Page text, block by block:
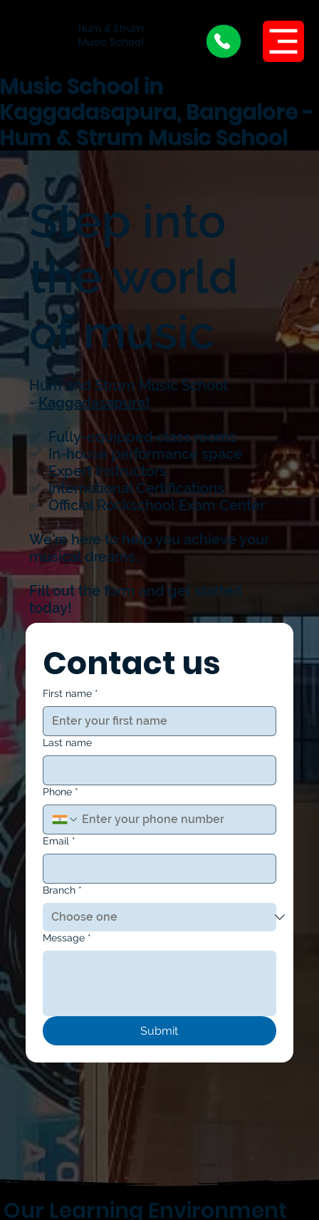
Hum & Strum
Music School
Menu
Music School in
Kaggadasapura, Bangalore -
Hum & Strum Music School
Step into
the world
of music
Hum and Strum Music School
- Kaggadasapura!
✅ Fully-equipped class rooms
✅ In-house performance space
✅ Expert Instructors
✅ International Certifications
✅ Official Rockschool Exam Center
We’re here to help you achieve your
musical dreams.
Fill out the form and get started
today!
Contact us
First name *
Last name
Phone *
Email *
Branch *
Message *
Submit
Our Learning Environment